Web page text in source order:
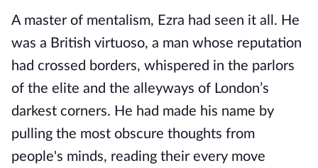
A master of mentalism, Ezra had seen it all. He
was a British virtuoso, a man whose reputation
had crossed borders, whispered in the parlors
of the elite and the alleyways of London’s
darkest corners. He had made his name by
pulling the most obscure thoughts from
people's minds, reading their every move